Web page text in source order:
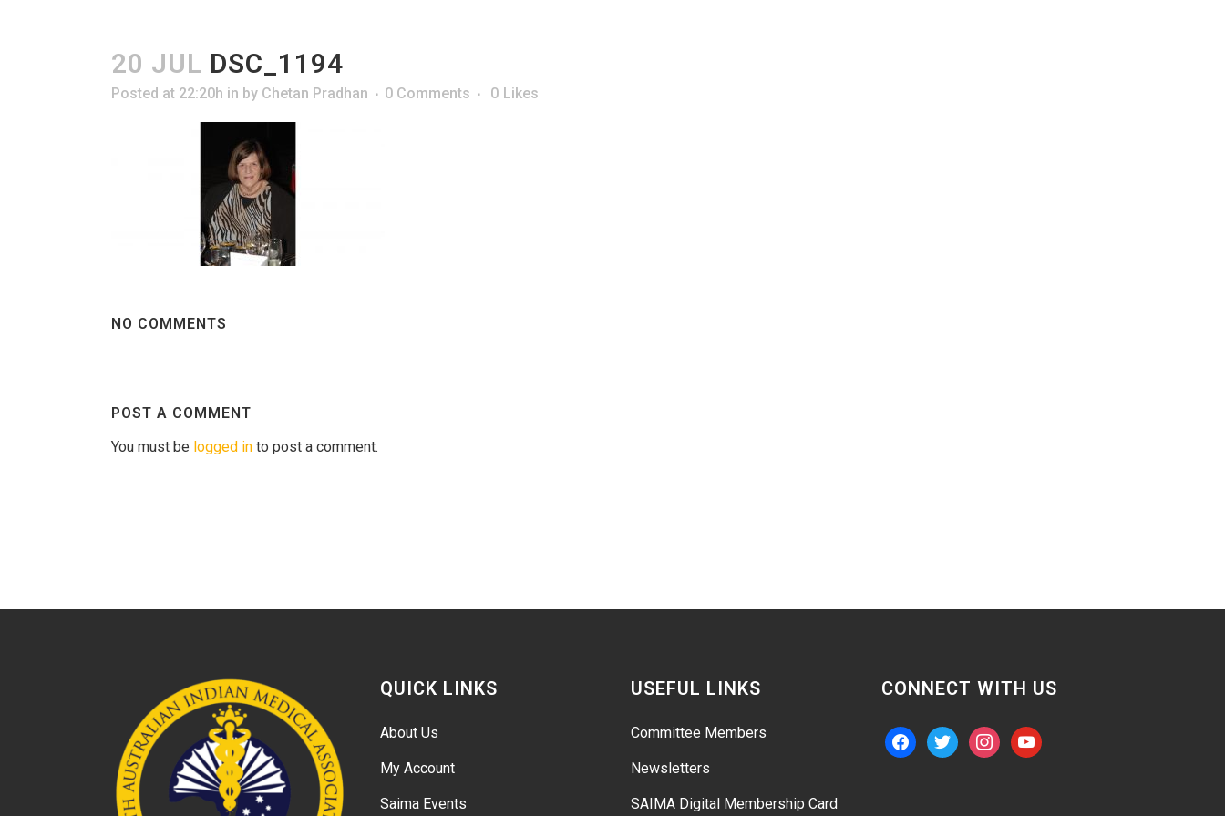
20 JUL DSC_1194
Posted at 22:20h in by Chetan Pradhan 0 Comments 0 Likes
NO COMMENTS
POST A COMMENT
You must be logged in to post a comment.
QUICK LINKS
About Us
My Account
Saima Events
USEFUL LINKS
Committee Members
Newsletters
SAIMA Digital Membership Card
CONNECT WITH US
facebooktwitter instagramyoutube